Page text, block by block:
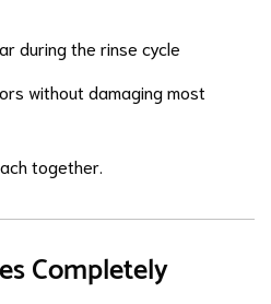
during the rinse cycle
without damaging most
together.
Completely